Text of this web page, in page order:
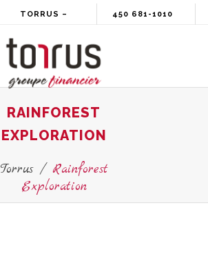
TORRUS – 450 681-1010
RAINFOREST
EXPLORATION
Torrus/ Rainforest
Exploration